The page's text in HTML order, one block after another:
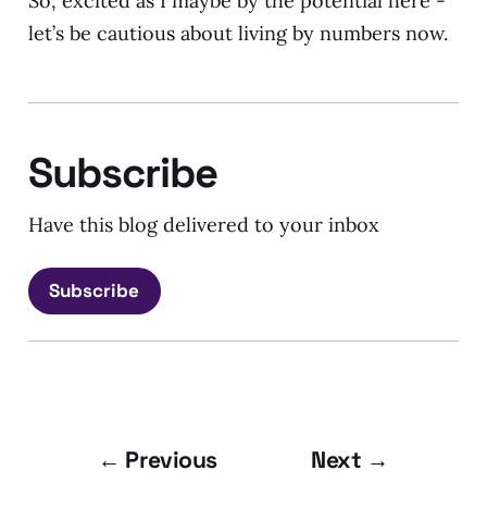
let’s be cautious about living by numbers now.
Subscribe
Have this blog delivered to your inbox
Subscribe
← Previous Next →